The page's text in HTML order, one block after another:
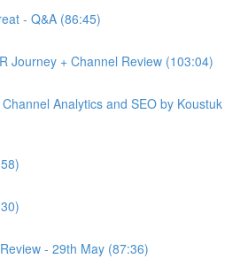
- Q&A (86:45)
Journey + Channel Review (103:04)
Analytics and SEO by Koustuk
- 29th May (87:36)